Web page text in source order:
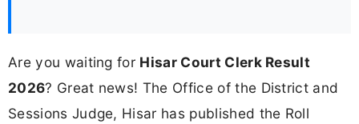
Are you waiting for Hisar Court Clerk Result
2026? Great news! The Office of the District and
Sessions Judge, Hisar has published the Roll